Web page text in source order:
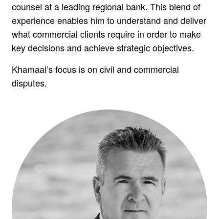
counsel at a leading regional bank. This blend of
experience enables him to understand and deliver
what commercial clients require in order to make
key decisions and achieve strategic objectives.
Khamaal’s focus is on civil and commercial
disputes.
WE VALUE YOUR PRIVACY
We have to collect some data while you use this
website. We need this to make the site work, to
keep it secure, and to comply with regulations.
We'd also like your consent to collect data while
you use this website to help us: